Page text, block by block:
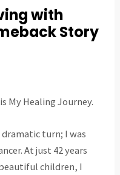
with
Story
My Healing Journey.
dramatic turn; I was
At just 42 years
children, I